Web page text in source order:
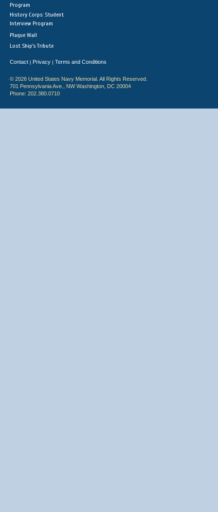
Program
History Corps: Student
Interview Program
Plaque Wall
Lost Ship's Tribute
Contact | Privacy | Terms and Conditions
© 2026 United States Navy Memorial. All Rights Reserved.
701 Pennsylvania Ave., NW Washington, DC 20004
Phone: 202.380.0710